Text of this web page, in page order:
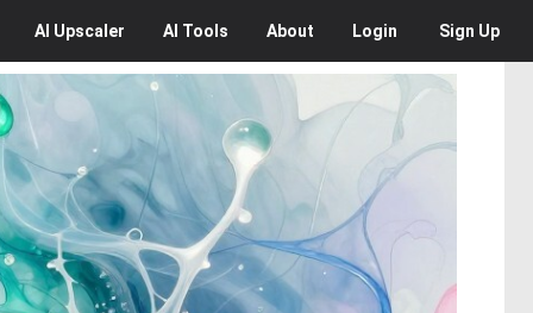
AI Upscaler AI Tools About Login Sign Up